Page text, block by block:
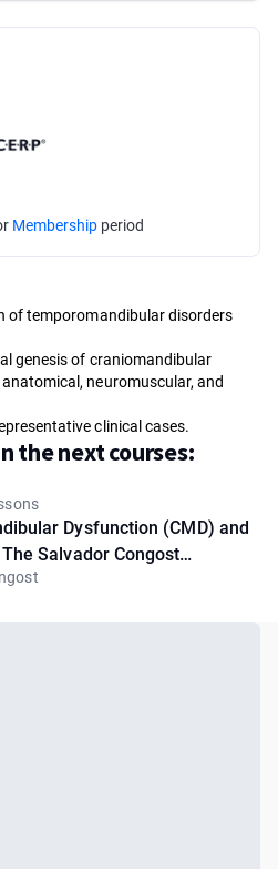
Membership period
of temporomandibular disorders
genesis of craniomandibular
neuromuscular, and
clinical cases.
the next courses:
Dysfunction (CMD) and
Salvador Congost